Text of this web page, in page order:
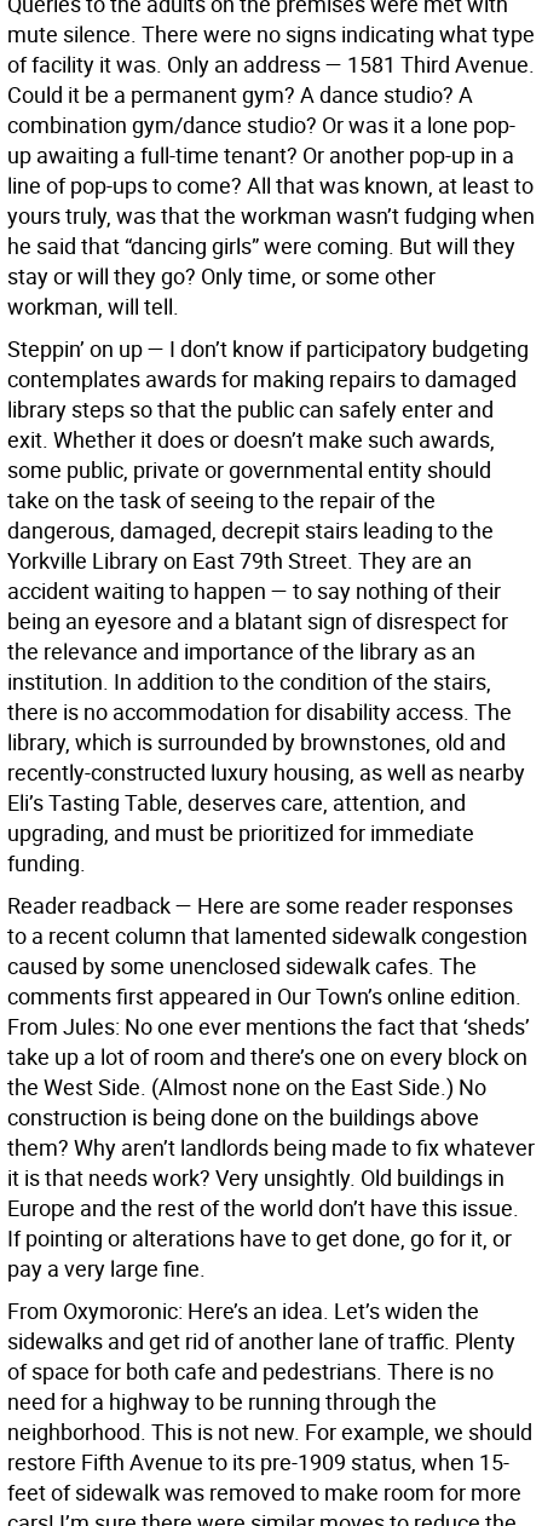
mute silence. There were no signs indicating what type
of facility it was. Only an address — 1581 Third Avenue.
Could it be a permanent gym? A dance studio? A
combination gym/dance studio? Or was it a lone pop-
up awaiting a full-time tenant? Or another pop-up in a
line of pop-ups to come? All that was known, at least to
yours truly, was that the workman wasn’t fudging when
he said that “dancing girls” were coming. But will they
stay or will they go? Only time, or some other
workman, will tell.
Steppin’ on up — I don’t know if participatory budgeting
contemplates awards for making repairs to damaged
library steps so that the public can safely enter and
exit. Whether it does or doesn’t make such awards,
some public, private or governmental entity should
take on the task of seeing to the repair of the
dangerous, damaged, decrepit stairs leading to the
Yorkville Library on East 79th Street. They are an
accident waiting to happen — to say nothing of their
being an eyesore and a blatant sign of disrespect for
the relevance and importance of the library as an
institution. In addition to the condition of the stairs,
there is no accommodation for disability access. The
library, which is surrounded by brownstones, old and
recently-constructed luxury housing, as well as nearby
Eli’s Tasting Table, deserves care, attention, and
upgrading, and must be prioritized for immediate
funding.
Reader readback — Here are some reader responses
to a recent column that lamented sidewalk congestion
caused by some unenclosed sidewalk cafes. The
comments first appeared in Our Town’s online edition.
From Jules: No one ever mentions the fact that ‘sheds’
take up a lot of room and there’s one on every block on
the West Side. (Almost none on the East Side.) No
construction is being done on the buildings above
them? Why aren’t landlords being made to fix whatever
it is that needs work? Very unsightly. Old buildings in
Europe and the rest of the world don’t have this issue.
If pointing or alterations have to get done, go for it, or
pay a very large fine.
From Oxymoronic: Here’s an idea. Let’s widen the
sidewalks and get rid of another lane of traffic. Plenty
of space for both cafe and pedestrians. There is no
need for a highway to be running through the
neighborhood. This is not new. For example, we should
restore Fifth Avenue to its pre-1909 status, when 15-
feet of sidewalk was removed to make room for more